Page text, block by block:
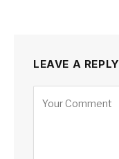
LEAVE A REPLY